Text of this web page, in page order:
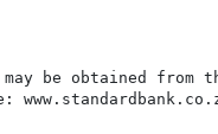
be obtained from